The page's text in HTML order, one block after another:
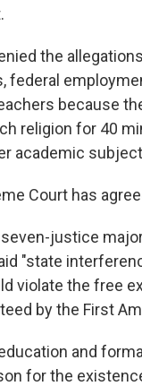
the
federal
because
religion for 40
academic
Court has
justice
"state
violate the free
by the First
and
for the